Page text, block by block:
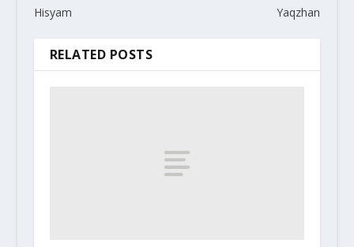
Hisyam Yaqzhan
RELATED POSTS